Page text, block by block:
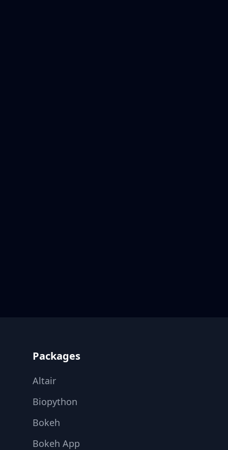
Packages
Altair
Biopython
Bokeh
Bokeh App